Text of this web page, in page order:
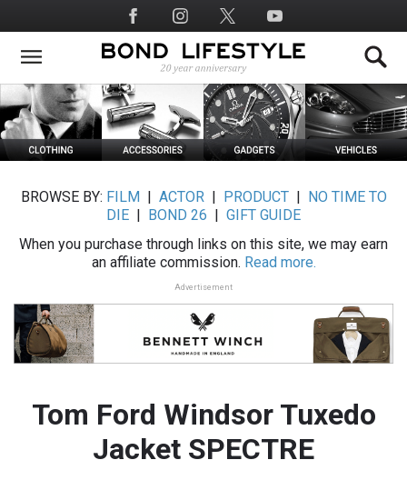
to
main
Social
Media
BROWSE BY: FILM ACTOR| PRODUCT|
NO TIME TO
DIE
BOND 26
GIFT GUIDE
When you purchase through links on this site, we may earn
an affiliate commission. Read more.
Advertisement
Tom Ford Windsor Tuxedo
Jacket SPECTRE